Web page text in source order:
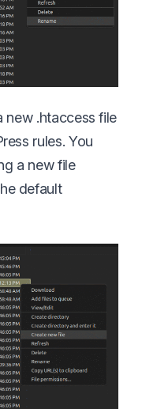
new .htaccess file
rules. You
a new file
default